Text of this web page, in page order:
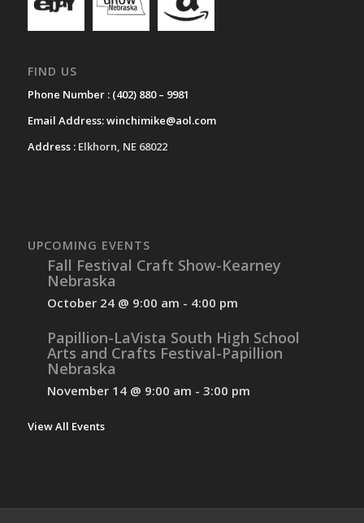
FIND US
Phone Number : (402) 880 – 9981
Email Address:winchimike@aol.com
Address :Elkhorn, NE 68022
UPCOMING EVENTS
Fall Festival Craft Show-Kearney
Nebraska
October 24 @ 9:00 am - 4:00 pm
Papillion-LaVista South High School
Arts and Crafts Festival-Papillion
Nebraska
November 14 @ 9:00 am - 3:00 pm
View All Events